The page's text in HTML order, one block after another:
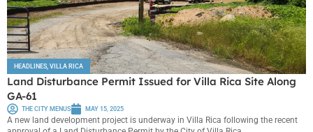
HEADLINES VILLA RICA
Land Disturbance Permit Issued for Villa Rica Site Along
GA-61
THE CITY MENUS MAY 15, 2025
A new land development project is underway in Villa Rica following the recent